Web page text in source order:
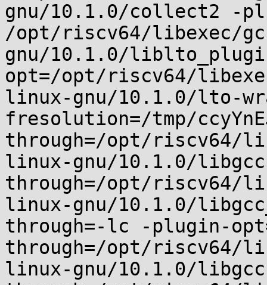
gnu/10.1.0/collect2 -
/opt/riscv64/libexec/
gnu/10.1.0/
opt=/opt/riscv64/
linux-gnu/10.1.0/lto-
fresolution=/tmp/
through=/opt/riscv64/
linux-gnu/10.1.0/
through=/opt/riscv64/
linux-gnu/10.1.0/
through=-lc -plugin-
through=/opt/riscv64/
linux-gnu/10.1.0/